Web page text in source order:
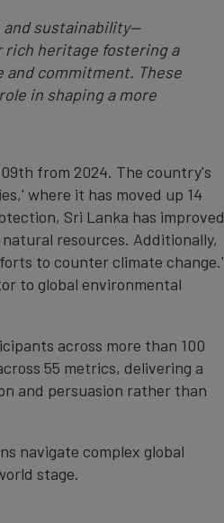
and sustainability—
heritage fostering a
and commitment. These
in shaping a more
from 2024. The country's
where it has moved up 14
Sri Lanka has improved
resources. Additionally,
to counter climate change.'
to global environmental
across more than 100
55 metrics, delivering a
and persuasion rather than
navigate complex global
stage.